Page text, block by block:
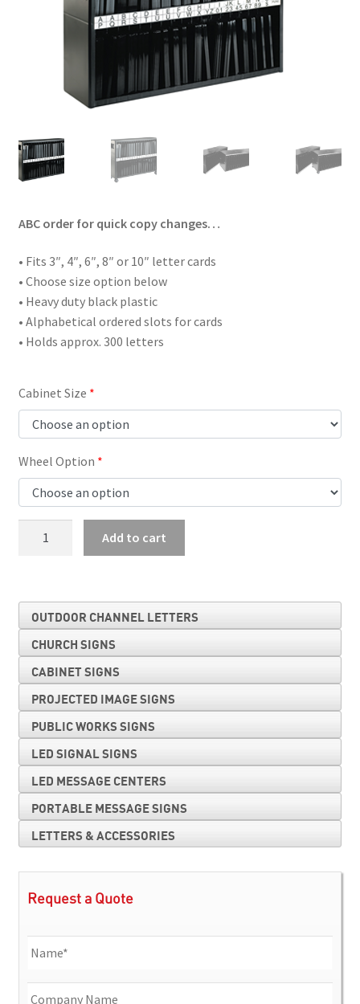
ABC order for quick copy changes…
• Fits 3″, 4″, 6″, 8″ or 10″ letter cards
• Choose size option below
• Heavy duty black plastic
• Alphabetical ordered slots for cards
• Holds approx. 300 letters
Cabinet Size
Wheel Option
Add to cart
OUTDOOR CHANNEL LETTERS
CHURCH SIGNS
CABINET SIGNS
PROJECTED IMAGE SIGNS
PUBLIC WORKS SIGNS
LED SIGNAL SIGNS
LED MESSAGE CENTERS
PORTABLE MESSAGE SIGNS
LETTERS & ACCESSORIES
Request a Quote